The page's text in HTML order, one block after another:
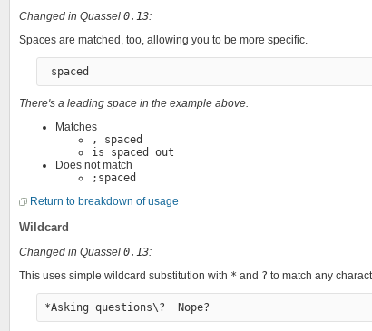
Changed in Quassel 0.13:
Spaces are matched, too, allowing you to be more specific.
There's a leading space in the example above.
Matches
, spaced
is spaced out
Does not match
;spaced
Return to breakdown of usage
Wildcard
Changed in Quassel 0.13:
This uses simple wildcard substitution with * and ? to match any